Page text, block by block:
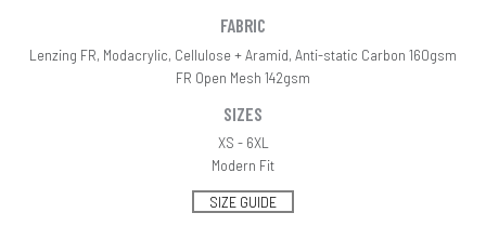
FABRIC
Lenzing FR, Modacrylic, Cellulose + Aramid, Anti-static Carbon 160gsm
FR Open Mesh 142gsm
SIZES
XS - 6XL
Modern Fit
SIZE GUIDE